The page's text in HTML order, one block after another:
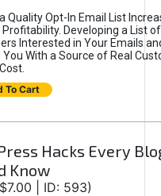
Quality Opt-In Email List
Profitability. Developing a List
Interested in Your Emails
You With a Source of Real
To Cart
Hacks Every
Know
| ID: 593)